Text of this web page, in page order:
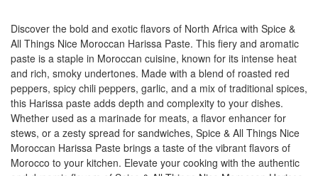
Discover the bold and exotic flavors of North Africa with Spice &
All Things Nice Moroccan Harissa Paste. This fiery and aromatic
paste is a staple in Moroccan cuisine, known for its intense heat
and rich, smoky undertones. Made with a blend of roasted red
peppers, spicy chili peppers, garlic, and a mix of traditional spices,
this Harissa paste adds depth and complexity to your dishes.
Whether used as a marinade for meats, a flavor enhancer for
stews, or a zesty spread for sandwiches, Spice & All Things Nice
Moroccan Harissa Paste brings a taste of the vibrant flavors of
Morocco to your kitchen. Elevate your cooking with the authentic